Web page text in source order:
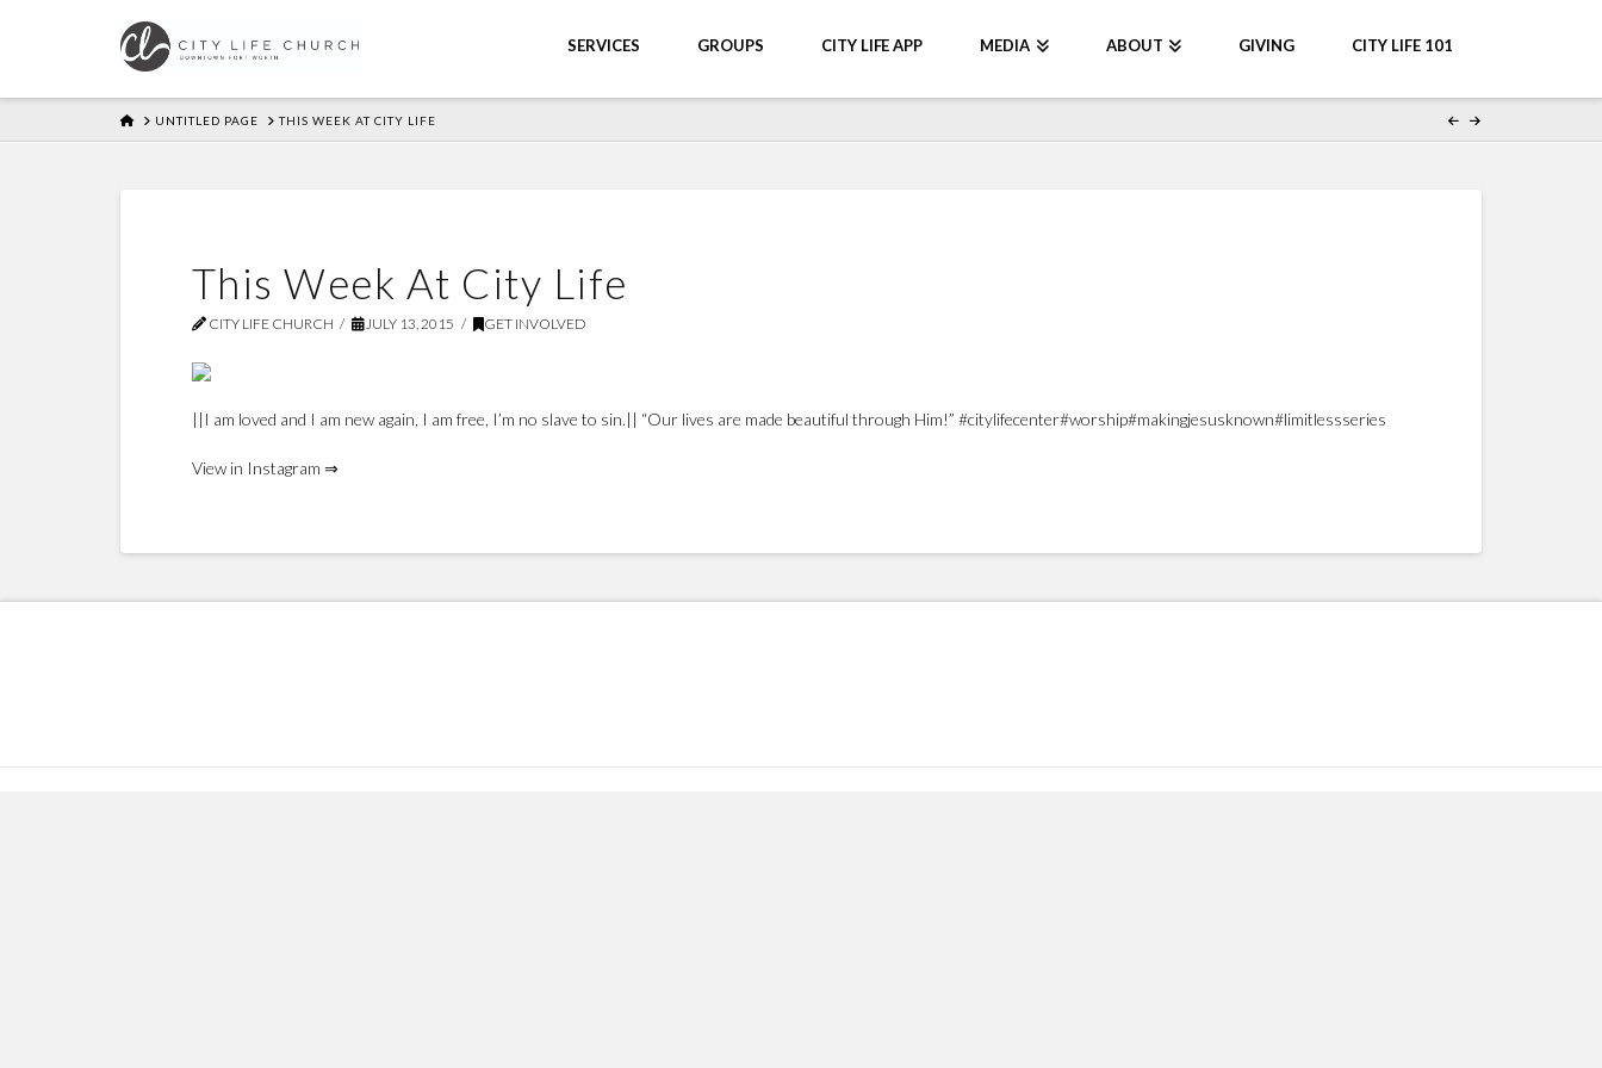
SERVICES GROUPS CITY LIFE APP MEDIA ABOUT GIVING CITY LIFE 101
HOMEUNTITLED PAGE THIS WEEK AT CITY LIFE
This Week At City Life
CITY LIFE CHURCH JULY 13, 2015 GET INVOLVED
||I am loved and I am new again, I am free, I’m no slave to sin.|| “Our lives are made beautiful through Him!” #citylifecenter#worship#makingjesusknown#limitlessseries
View in Instagram ⇒